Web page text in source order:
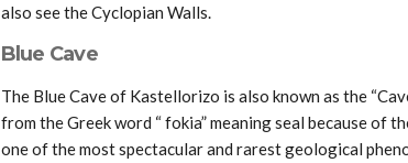
also see the Cyclopian Walls.
Blue Cave
The Blue Cave of Kastellorizo is also known as the
from the Greek word “ fokia” meaning seal because of
one of the most spectacular and rarest geological